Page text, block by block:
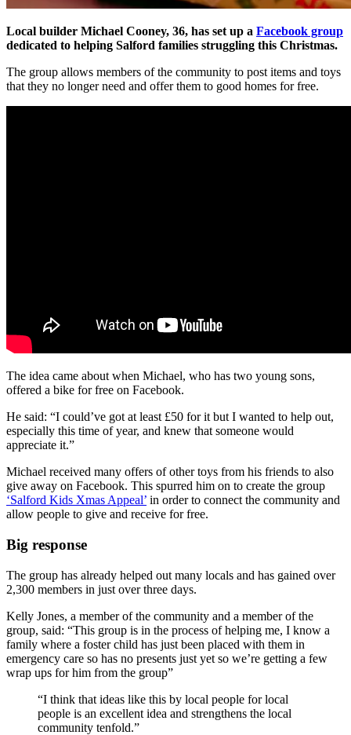
Local builder Michael Cooney, 36, has set up a Facebook group
dedicated to helping Salford families struggling this Christmas.
The group allows members of the community to post items and toys
that they no longer need and offer them to good homes for free.
The idea came about when Michael, who has two young sons,
offered a bike for free on Facebook.
He said: “I could’ve got at least £50 for it but I wanted to help out,
especially this time of year, and knew that someone would
appreciate it.”
Michael received many offers of other toys from his friends to also
give away on Facebook. This spurred him on to create the group
‘Salford Kids Xmas Appeal’ in order to connect the community and
allow people to give and receive for free.
Big response
The group has already helped out many locals and has gained over
2,300 members in just over three days.
Kelly Jones, a member of the community and a member of the
group, said: “This group is in the process of helping me, I know a
family where a foster child has just been placed with them in
emergency care so has no presents just yet so we’re getting a few
wrap ups for him from the group”
“I think that ideas like this by local people for local
people is an excellent idea and strengthens the local
community tenfold.”